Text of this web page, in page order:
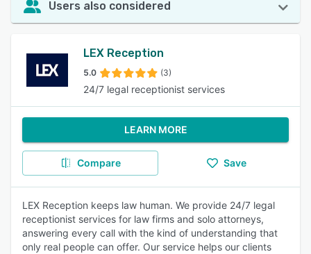
Users also considered
LEX Reception
5.0 (3)
24/7 legal receptionist services
LEARN MORE
Compare Save
LEX Reception keeps law human. We provide 24/7 legal
receptionist services for law firms and solo attorneys,
answering every call with the kind of understanding that
only real people can offer. Our service helps our clients